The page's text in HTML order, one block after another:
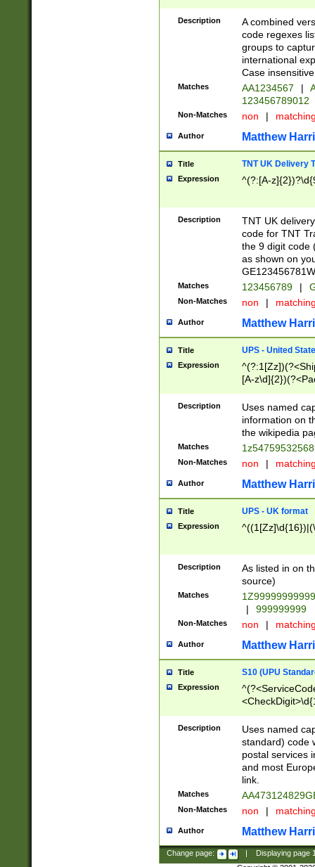
[Bb])[A-z]{2})$
Description
A combined
code regexes
groups to
international
Case
Matches AA1234567 |
123456789012
Non-Matches non |
Author Matthew
Title TNT UK Delivery
Expression ^(?:[A-
Description
TNT UK
code for TNT
the 9 digit code
as shown on
Matches 123456789 |
Non-Matches non |
Author Matthew
Title UPS - United
Expression
[A-
Description
Uses named
information on
the wikipedia
Matches
Non-Matches non |
Author Matthew
Title UPS - UK format
Expression
Description
As listed in on
source)
Matches
|
999999999
Non-Matches non |
Author Matthew
Title S10 (UPU
Expression
Description
Uses named
standard) code
postal services
and most
link.
Matches
Non-Matches non |
Author Matthew
Change page: Displaying page